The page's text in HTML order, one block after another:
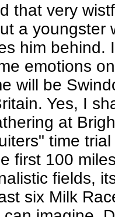
that very
a youngster
him behind.
emotions
will be
Yes, I
at
time
first 100
fields,
six Milk